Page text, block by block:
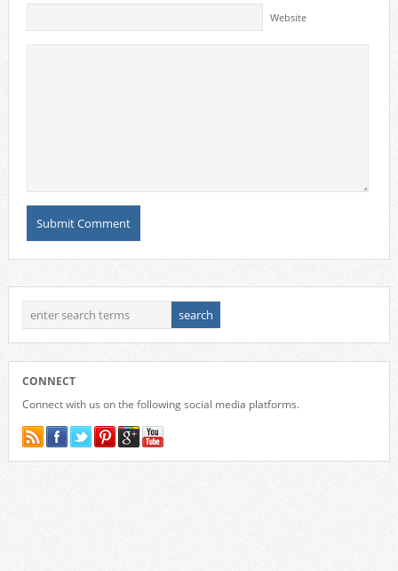
Website
CONNECT
Connect with us on the following social media platforms.